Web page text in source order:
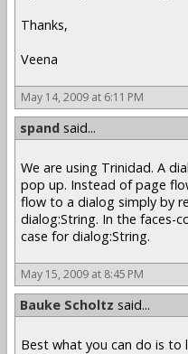
Thanks,
Veena
May 14, 2009 at 6:11 PM
spand said...
We are using Trinidad. A
pop up. Instead of page
flow to a dialog simply by
dialog:String. In the faces-
case for dialog:String.
May 15, 2009 at 8:45 PM
Bauke Scholtz said...
Best what you can do is to